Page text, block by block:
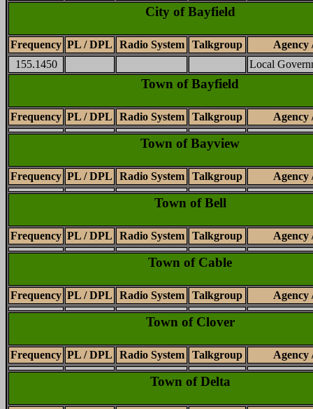
City of Bayfield
Frequency PL / DPL Radio System Talkgroup
Agency
155.1450
Local
Town of Bayfield
Frequency PL / DPL Radio System Talkgroup Agency
Town of Bayview
Frequency PL / DPL Radio System Talkgroup Agency
Town of Bell
Frequency PL / DPL Radio System Talkgroup Agency
Town of Cable
Frequency PL / DPL Radio System Talkgroup Agency
Town of Clover
Frequency PL / DPL Radio System Talkgroup Agency
Town of Delta